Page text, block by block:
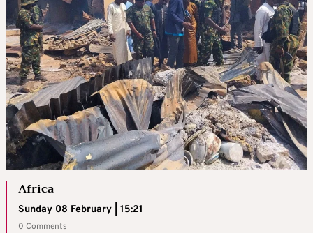
Africa
Sunday 08 February | 15:21
0 Comments